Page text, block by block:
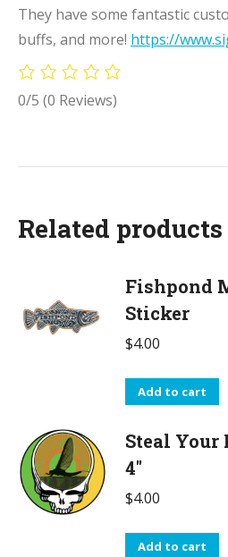
They have some fantastic
buffs, and more! https://
0/5 (0 Reviews)
Related products
Fishpond
Sticker
$4.00
Add to cart
Steal Your
4"
$4.00
Add to cart